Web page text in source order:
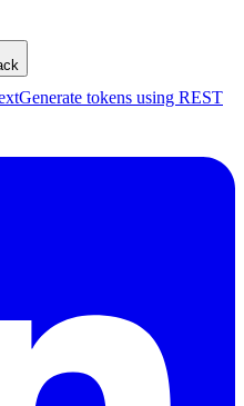
Generate tokens using REST